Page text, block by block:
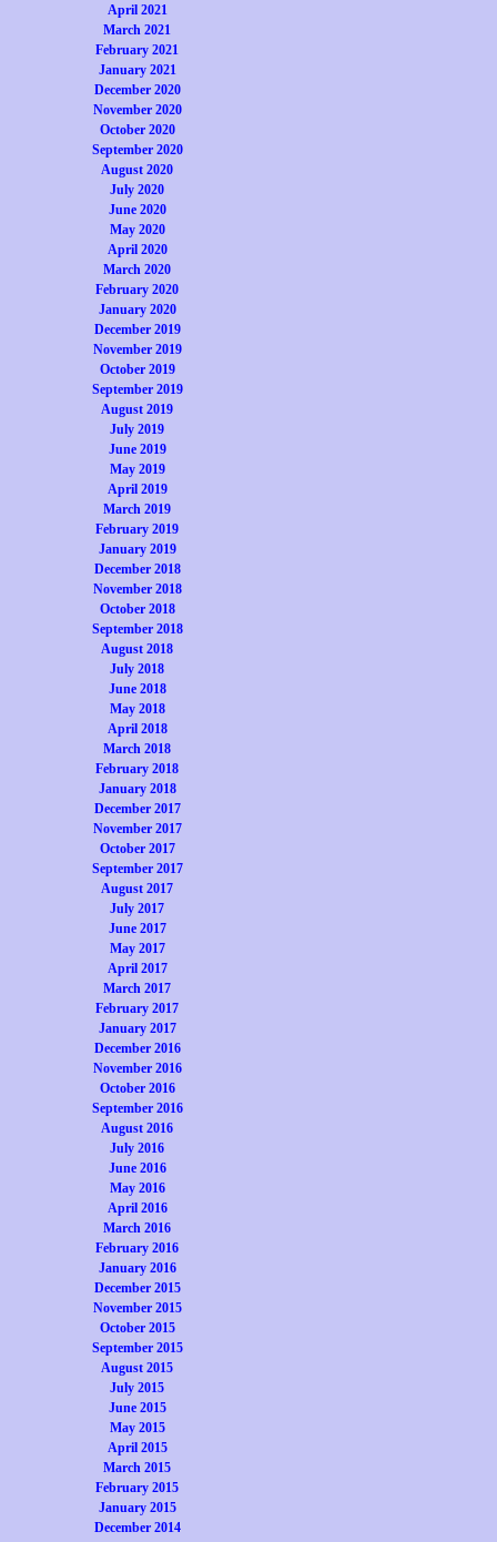
April 2021
March 2021
February 2021
January 2021
December 2020
November 2020
October 2020
September 2020
August 2020
July 2020
June 2020
May 2020
April 2020
March 2020
February 2020
January 2020
December 2019
November 2019
October 2019
September 2019
August 2019
July 2019
June 2019
May 2019
April 2019
March 2019
February 2019
January 2019
December 2018
November 2018
October 2018
September 2018
August 2018
July 2018
June 2018
May 2018
April 2018
March 2018
February 2018
January 2018
December 2017
November 2017
October 2017
September 2017
August 2017
July 2017
June 2017
May 2017
April 2017
March 2017
February 2017
January 2017
December 2016
November 2016
October 2016
September 2016
August 2016
July 2016
June 2016
May 2016
April 2016
March 2016
February 2016
January 2016
December 2015
November 2015
October 2015
September 2015
August 2015
July 2015
June 2015
May 2015
April 2015
March 2015
February 2015
January 2015
December 2014